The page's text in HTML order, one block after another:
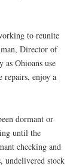
to reunite
Director of
as Ohioans use
repairs, enjoy a
dormant or
until the
checking and
undelivered stock